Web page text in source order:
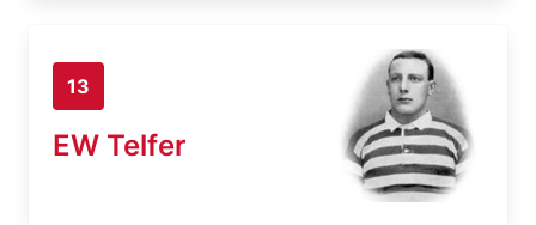
13
EW Telfer